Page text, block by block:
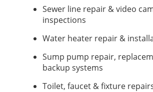
Sewer line repair & video
inspections
Water heater repair &
Sump pump repair,
backup systems
Toilet, faucet & fixture